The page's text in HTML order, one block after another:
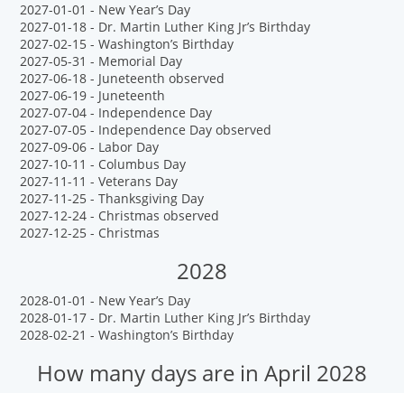
2027-01-01 - New Year’s Day
2027-01-18 - Dr. Martin Luther King Jr’s Birthday
2027-02-15 - Washington’s Birthday
2027-05-31 - Memorial Day
2027-06-18 - Juneteenth observed
2027-06-19 - Juneteenth
2027-07-04 - Independence Day
2027-07-05 - Independence Day observed
2027-09-06 - Labor Day
2027-10-11 - Columbus Day
2027-11-11 - Veterans Day
2027-11-25 - Thanksgiving Day
2027-12-24 - Christmas observed
2027-12-25 - Christmas
2028
2028-01-01 - New Year’s Day
2028-01-17 - Dr. Martin Luther King Jr’s Birthday
2028-02-21 - Washington’s Birthday
How many days are in April 2028